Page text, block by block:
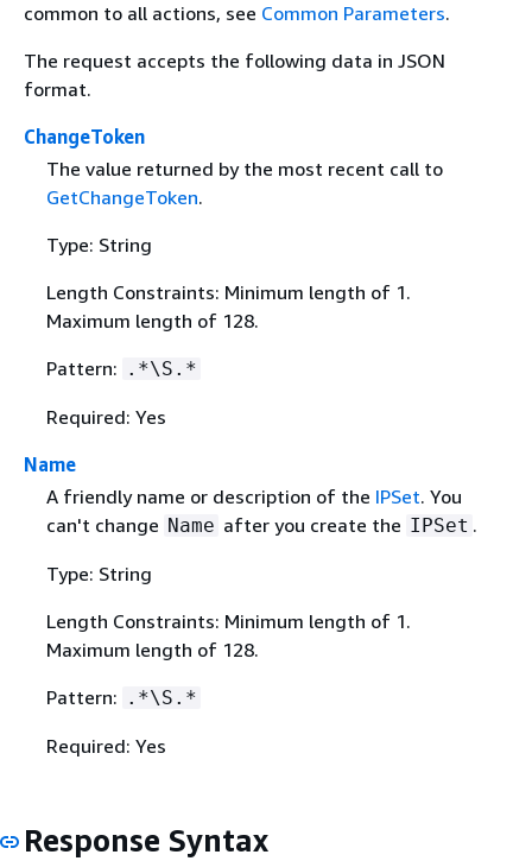
common to all actions, see Common Parameters.
The request accepts the following data in JSON
format.
ChangeToken
The value returned by the most recent call to
GetChangeToken.
Type: String
Length Constraints: Minimum length of 1.
Maximum length of 128.
Pattern: .*\S.*
Required: Yes
Name
A friendly name or description of the IPSet. You
can't change Name after you create the IPSet .
Type: String
Length Constraints: Minimum length of 1.
Maximum length of 128.
Pattern: .*\S.*
Required: Yes
Response Syntax